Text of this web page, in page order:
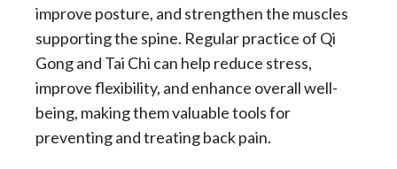
improve posture, and strengthen the muscles
supporting the spine. Regular practice of Qi
Gong and Tai Chi can help reduce stress,
improve flexibility, and enhance overall well-
being, making them valuable tools for
preventing and treating back pain.